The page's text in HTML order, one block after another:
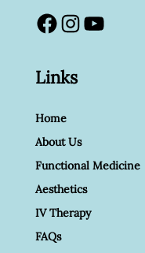
Facebook
Links
Home
About Us
Functional Medicine
Aesthetics
IV Therapy
FAQs